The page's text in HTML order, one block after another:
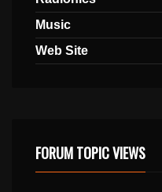
Music
Web Site
FORUM TOPIC VIEWS